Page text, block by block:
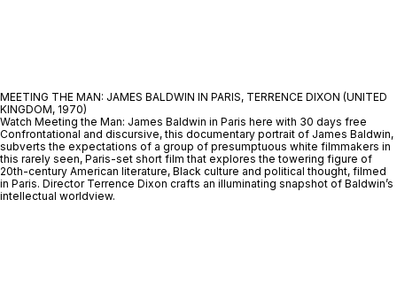
MEETING THE MAN: JAMES BALDWIN IN PARIS, TERRENCE DIXON (UNITED
KINGDOM, 1970)
Watch Meeting the Man: James Baldwin in Paris here with 30 days free
Confrontational and discursive, this documentary portrait of James Baldwin,
subverts the expectations of a group of presumptuous white filmmakers in
this rarely seen, Paris-set short film that explores the towering figure of
20th-century American literature, Black culture and political thought, filmed
in Paris. Director Terrence Dixon crafts an illuminating snapshot of Baldwin’s
intellectual worldview.